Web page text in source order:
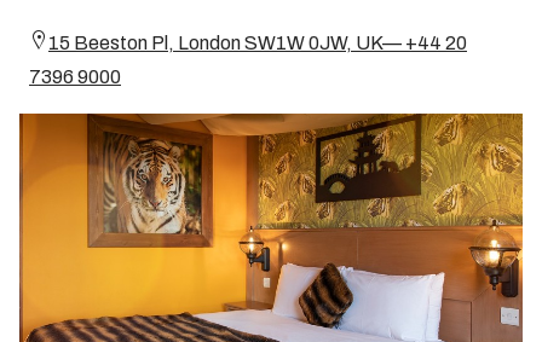
15 Beeston Pl, London SW1W 0JW, UK— +44 20
7396 9000